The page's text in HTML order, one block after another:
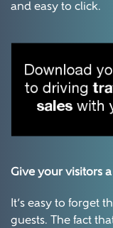
and easy to click.
Give your visitors
It’s easy to forget
guests. The fact